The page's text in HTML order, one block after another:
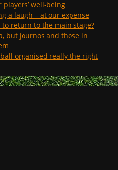
well-being
a laugh – at our expense
return to the main stage?
but journos and those in
organised really the right